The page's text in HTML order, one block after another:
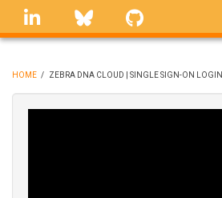
Skip
linkedin Bluesky
BREADCRUMB
HOME / ZEBRA DNA CLOUD | SINGLE SIGN-ON LOGIN